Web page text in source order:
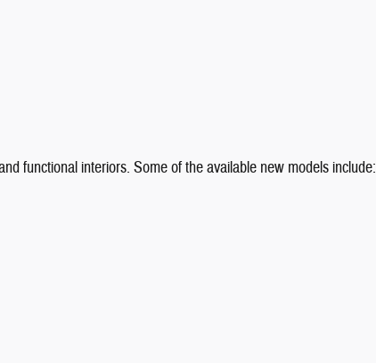
functional interiors. Some of the available new models include: